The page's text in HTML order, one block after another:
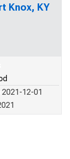
Knox, KY
12-01